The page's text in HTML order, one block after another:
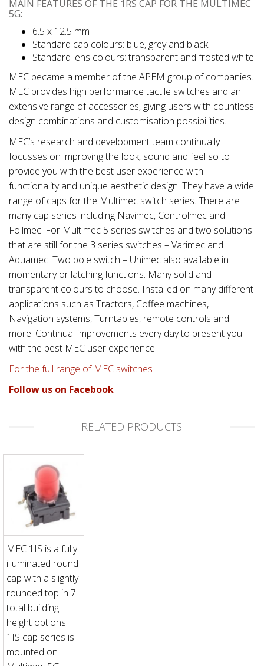
MAIN FEATURES OF THE 1RS CAP FOR THE MULTIMEC
5G:
6.5 x 12.5 mm
Standard cap colours: blue, grey and black
Standard lens colours: transparent and frosted white
MEC became a member of the APEM group of companies.
MEC provides high performance tactile switches and an
extensive range of accessories, giving users with countless
design combinations and customisation possibilities.
MEC’s research and development team continually
focusses on improving the look, sound and feel so to
provide you with the best user experience with
functionality and unique aesthetic design. They have a wide
range of caps for the Multimec switch series. There are
many cap series including Navimec, Controlmec and
Foilmec. For Multimec 5 series switches and two solutions
that are still for the 3 series switches – Varimec and
Aquamec. Two pole switch – Unimec also available in
momentary or latching functions. Many solid and
transparent colours to choose. Installed on many different
applications such as Tractors, Coffee machines,
Navigation systems, Turntables, remote controls and
more. Continual improvements every day to present you
with the best MEC user experience.
For the full range of MEC switches
Follow us on Facebook
RELATED PRODUCTS
MEC 1IS is a fully
illuminated round
cap with a slightly
rounded top in 7
total building
height options.
1IS cap series is
mounted on